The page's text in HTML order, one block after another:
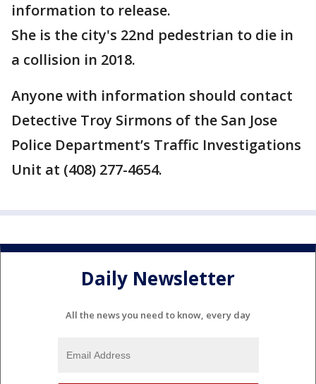
information to release.
She is the city's 22nd pedestrian to die in
a collision in 2018.
Anyone with information should contact
Detective Troy Sirmons of the San Jose
Police Department’s Traffic Investigations
Unit at (408) 277-4654.
Daily Newsletter
All the news you need to know, every day